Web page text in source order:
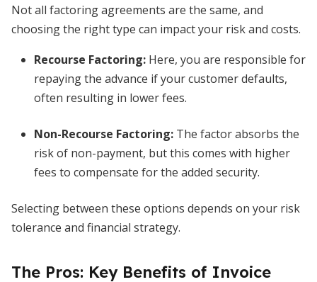
Not all factoring agreements are the same, and
choosing the right type can impact your risk and costs.
Recourse Factoring: Here, you are responsible for
repaying the advance if your customer defaults,
often resulting in lower fees.
Non-Recourse Factoring: The factor absorbs the
risk of non-payment, but this comes with higher
fees to compensate for the added security.
Selecting between these options depends on your risk
tolerance and financial strategy.
The Pros: Key Benefits of Invoice